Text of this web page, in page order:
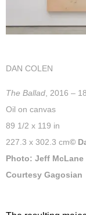
DAN COLEN
The Ballad , 2016 – 18
Oil on canvas
89 1/2 x 119 in
227.3 x 302.3 cm©
Photo: Jeff McLane
Courtesy Gagosian